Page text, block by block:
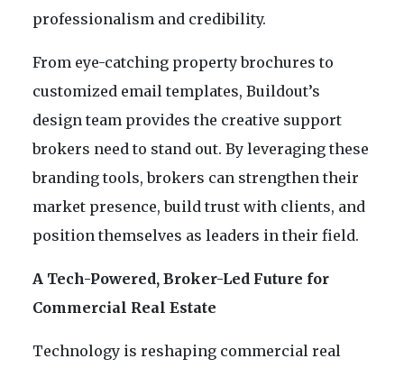
professionalism and credibility.
From eye-catching property brochures to
customized email templates, Buildout’s
design team provides the creative support
brokers need to stand out. By leveraging these
branding tools, brokers can strengthen their
market presence, build trust with clients, and
position themselves as leaders in their field.
A Tech-Powered, Broker-Led Future for
Commercial Real Estate
Technology is reshaping commercial real